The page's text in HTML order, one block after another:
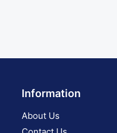
Information
About Us